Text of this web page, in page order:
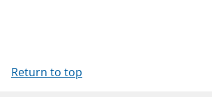
Return to top